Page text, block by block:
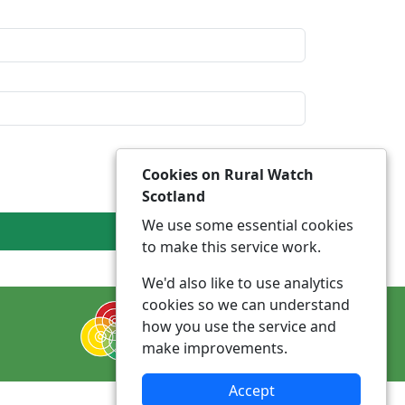
Cookies on Rural Watch
Scotland
We use some essential cookies
to make this service work.
We'd also like to use analytics
cookies so we can understand
how you use the service and
make improvements.
Accept